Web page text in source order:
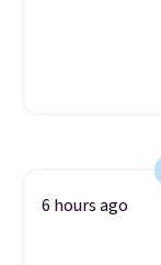
6 hours ago